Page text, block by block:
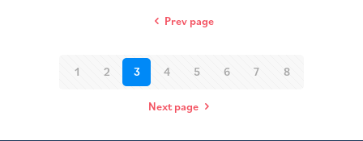
Prev page
1 2 3 4 5 6 7 8
Next page